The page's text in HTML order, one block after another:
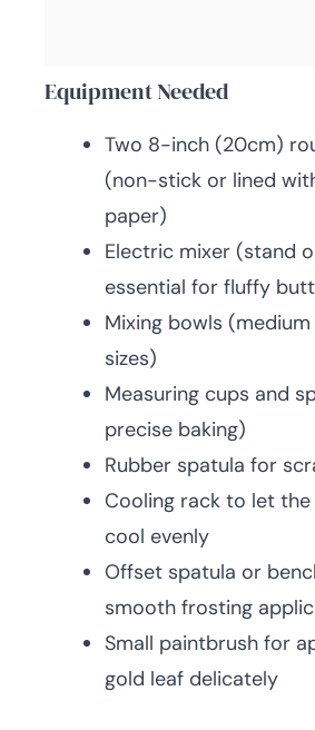
Equipment Needed
Two 8-inch (20cm)
(non-stick or lined
paper)
Electric mixer (stand
essential for fluffy
Mixing bowls
sizes)
Measuring cups and
precise baking)
Rubber spatula for
Cooling rack to let the
cool evenly
Offset spatula or
smooth frosting
Small paintbrush for
gold leaf delicately